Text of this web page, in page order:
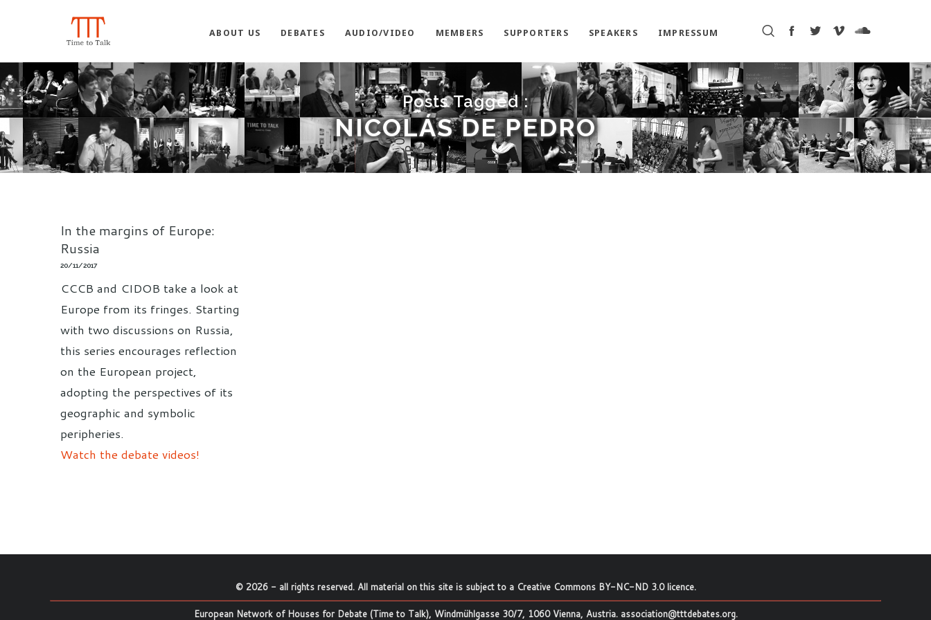
ABOUT US DEBATES AUDIO/VIDEO MEMBERS SUPPORTERS SPEAKERS IMPRESSUM
Posts Tagged :
NICOLÁS DE PEDRO
In the margins of Europe:
Russia
20/11/2017
CCCB and CIDOB take a look at
Europe from its fringes. Starting
with two discussions on Russia,
this series encourages reflection
on the European project,
adopting the perspectives of its
geographic and symbolic
peripheries.
Watch the debate videos!
© 2026- all rights reserved. All material on this site is subject to a Creative Commons BY-NC-ND 3.0 licence.
European Network of Houses for Debate (Time to Talk), Windmühlgasse 30/7, 1060 Vienna, Austria. association@tttdebates.org.